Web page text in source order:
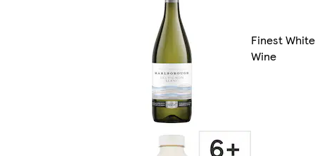
Finest White
Wine